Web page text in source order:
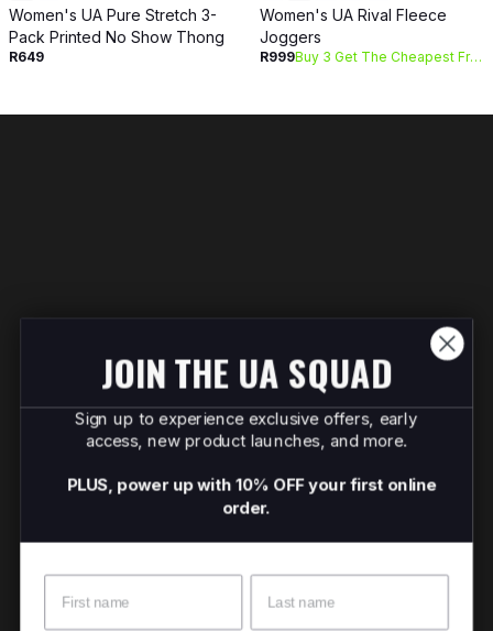
Women's UA Pure Stretch 3-
Pack Printed No Show Thong
R649
Women's UA Rival Fleece
Joggers
R999 Buy 3 Get The Cheapest Free
JOIN THE UA SQUAD
Sign up to experience exclusive offers, early
access, new product launches, and more.
PLUS, power up with 10% OFF your first online
order.